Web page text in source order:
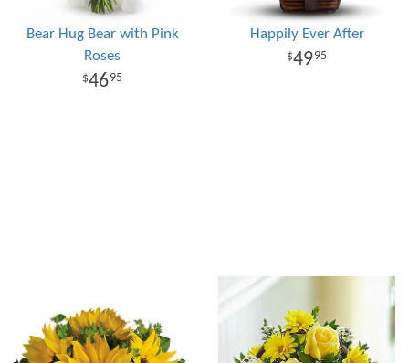
Bear Hug Bear with Pink
Roses
4695
Happily Ever After
4995